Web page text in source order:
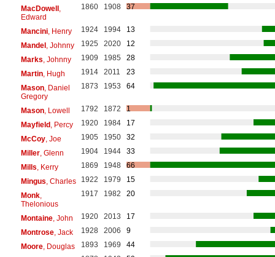
MacDowell,
Edward
1860 1908 37
Mancini, Henry 1924 1994
13
Mandel, Johnny 1925 2020
12
Marks , Johnny 1909 1985
28
Martin, Hugh 1914 2011
23
Mason, Daniel
Gregory
1873 1953 64
Mason, Lowell 1792 1872
1
Mayfield, Percy 1920 1984
17
McCoy, Joe 1905 1950
32
Miller, Glenn 1904 1944
33
Mills , Kerry 1869 1948
66
Mingus , Charles 1922 1979
15
Monk,
Thelonious
1917 1982 20
Montaine, John 1920 2013
17
Montrose, Jack 1928 2006
9
Moore, Douglas 1893 1969
44